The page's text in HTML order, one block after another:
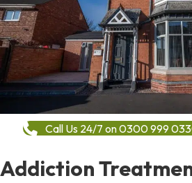
Call Us 24/7 on 0300 999
Addiction